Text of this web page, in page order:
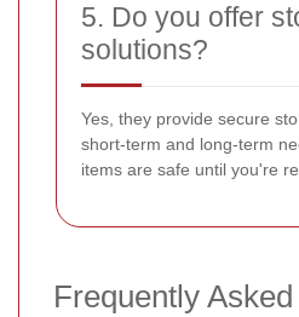
5. Do you offer
solutions?
Yes, they provide secure
short-term and long-term
items are safe until you're
Frequently